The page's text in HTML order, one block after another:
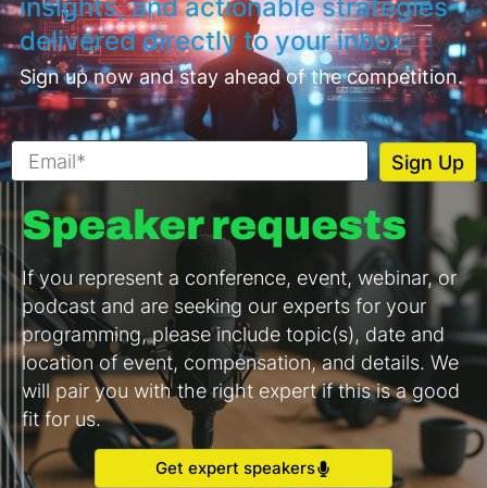
delivered directly to your inbox.
Sign up now and stay ahead of the competition.
Speaker requests
If you represent a conference, event, webinar, or
podcast and are seeking our experts for your
programming, please include topic(s), date and
location of event, compensation, and details. We
will pair you with the right expert if this is a good
fit for us.
Get expert speakers